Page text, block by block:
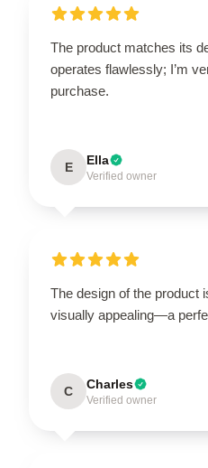
The product matches its
operates flawlessly; I’m
purchase.
E Ella
Verified owner
The design of the product
visually appealing—a
C Charles
Verified owner